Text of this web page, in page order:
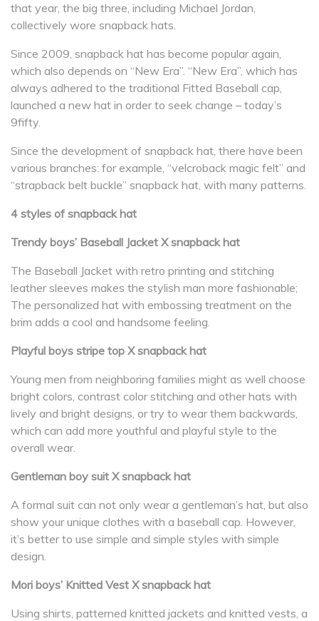
that year, the big three, including Michael Jordan,
collectively wore snapback hats.
Since 2009, snapback hat has become popular again,
which also depends on “New Era”. “New Era”, which has
always adhered to the traditional Fitted Baseball cap,
launched a new hat in order to seek change – today’s
9fifty.
Since the development of snapback hat, there have been
various branches: for example, “velcroback magic felt” and
“strapback belt buckle” snapback hat, with many patterns.
4 styles of snapback hat
Trendy boys’ Baseball Jacket X snapback hat
The Baseball Jacket with retro printing and stitching
leather sleeves makes the stylish man more fashionable;
The personalized hat with embossing treatment on the
brim adds a cool and handsome feeling.
Playful boys stripe top X snapback hat
Young men from neighboring families might as well choose
bright colors, contrast color stitching and other hats with
lively and bright designs, or try to wear them backwards,
which can add more youthful and playful style to the
overall wear.
Gentleman boy suit X snapback hat
A formal suit can not only wear a gentleman’s hat, but also
show your unique clothes with a baseball cap. However,
it’s better to use simple and simple styles with simple
design.
Mori boys’ Knitted Vest X snapback hat
Using shirts, patterned knitted jackets and knitted vests, a